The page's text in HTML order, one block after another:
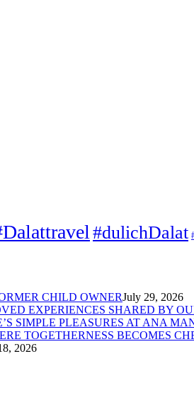
#dulichDalat
CHILD OWNERJuly 29, 2026
EXPERIENCES SHARED BY
SIMPLE PLEASURES AT ANA
TOGETHERNESS BECOMES
2026